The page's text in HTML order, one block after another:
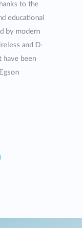
to the
educational
by modern
and D-
have been